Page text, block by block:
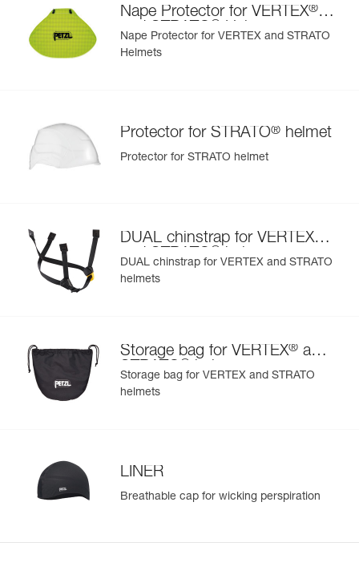
orange
Nape Protector for VERTEX®
and STRATO Helmets
Nape Protector for VERTEX and STRATO
Helmets
Protector for STRATO® helmet
Protector for STRATO helmet
DUAL chinstrap for VERTEX
and STRATO helmets
DUAL chinstrap for VERTEX and STRATO
helmets
Storage bag for VERTEX® and
STRATO
helmets
Storage bag for VERTEX and STRATO
helmets
LINER
Breathable cap for wicking perspiration